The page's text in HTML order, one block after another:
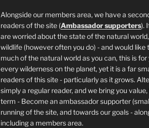
Alongside our members area, we have a
readers of the site (Ambassador supporters).
are worried about the state of the natural
wildlife (however often you do) - and would like
much of the natural world as you can, this is
every wilderness on the planet, yet it is a far
readers of this site - particularly as it grows.
simply a regular reader, and we bring you
term - Become an ambassador supporter
running of the site, and towards our goals -
including a members area.